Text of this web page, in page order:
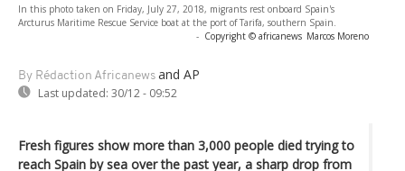
In this photo taken on Friday, July 27, 2018, migrants rest onboard Spain's
Arcturus Maritime Rescue Service boat at the port of Tarifa, southern Spain.
- Copyright © africanews Marcos Moreno
By Rédaction Africanews and AP
Last updated: 30/12 - 09:52
Fresh figures show more than 3,000 people died trying to
reach Spain by sea over the past year, a sharp drop from